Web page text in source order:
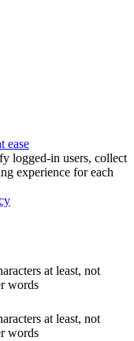
ease
logged-in users, collect
experience for each
at least, not
words
at least, not
words